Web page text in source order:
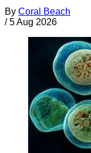
By Coral Beach
/ 5 Aug 2026